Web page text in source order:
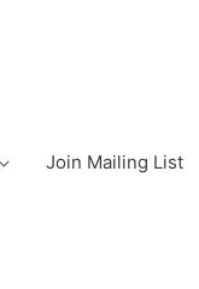
Join Mailing List